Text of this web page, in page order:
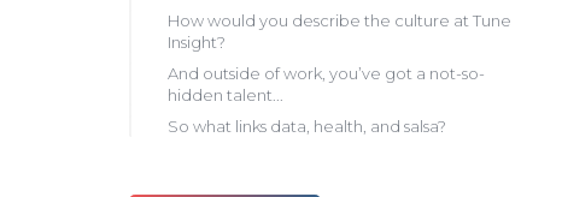
How would you describe the culture at Tune
Insight?
And outside of work, you’ve got a not-so-
hidden talent...
So what links data, health, and salsa?